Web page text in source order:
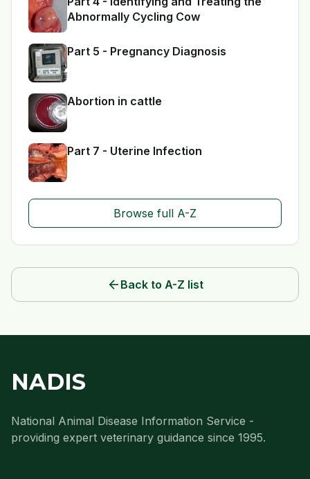
Abnormally Cycling Cow
Part 5 - Pregnancy Diagnosis
Abortion in cattle
Part 7 - Uterine Infection
Browse full A-Z
arrow_back Back to A-Z list
NADIS
National Animal Disease Information Service -
providing expert veterinary guidance since 1995.